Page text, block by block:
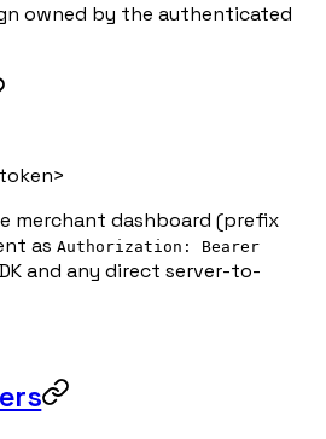
owned by the authenticated
merchant dashboard (prefix
as Authorization: Bearer
and any direct server-to-